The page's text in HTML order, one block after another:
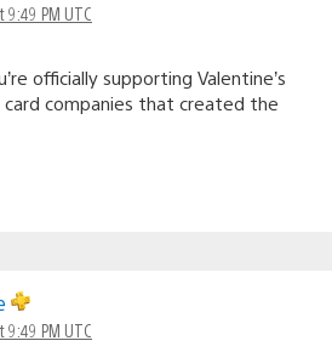
9:49 PM UTC
officially supporting Valentine’s
companies that created the
9:49 PM UTC